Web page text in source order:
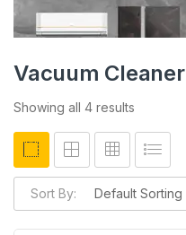
Vacuum Cleaner
Showing all 4 results
Sort By: